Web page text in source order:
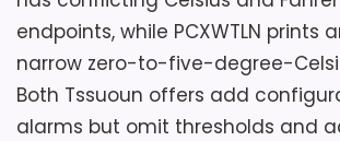
accuracy. Confirm seals around
port and battery compartment
bathroom use.
and the countdown timer.
The bathroom humidity
measurement range from 15
percent.
endpoints, while PCXWTLN prints
narrow zero-to-five-degree-
Both Tssuoun offers add
alarms but omit thresholds and